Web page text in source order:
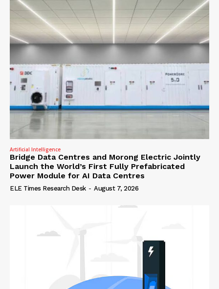
Artificial Intelligence
Bridge Data Centres and Morong Electric Jointly
Launch the World’s First Fully Prefabricated
Power Module for AI Data Centres
ELE Times Research Desk - August 7, 2026